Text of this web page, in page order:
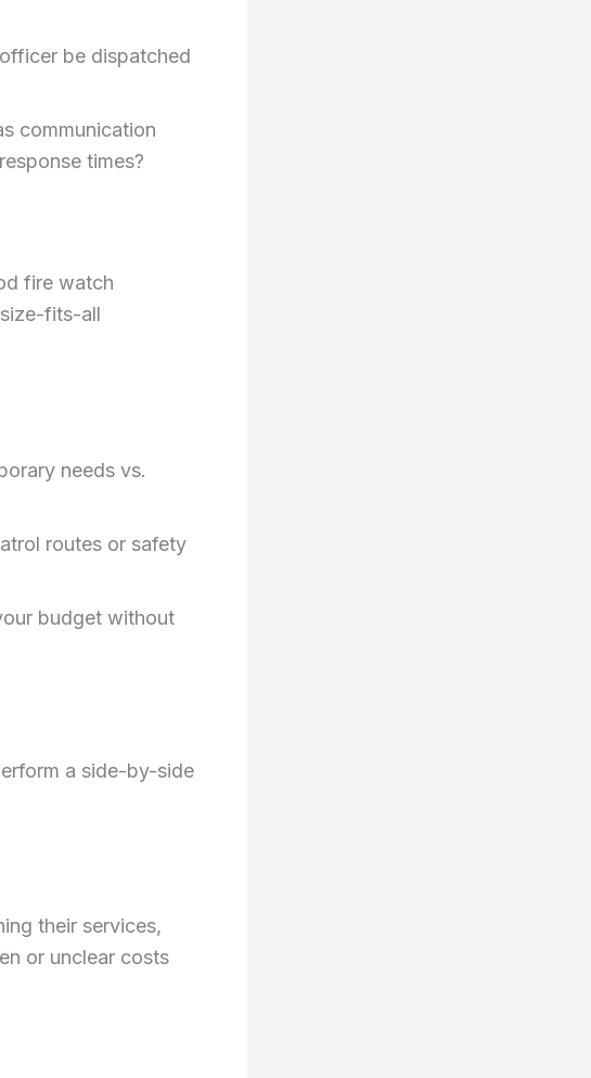
be dispatched
communication
times?
fire watch
fits-all
needs vs.
routes or safety
budget without
a side-by-side
their services,
or unclear costs